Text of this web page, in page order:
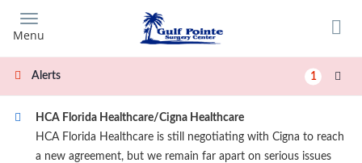
main
content
Menu
Alerts 1
HCA Florida Healthcare/Cigna Healthcare
HCA Florida Healthcare is still negotiating with Cigna to reach
a new agreement, but we remain far apart on serious issues